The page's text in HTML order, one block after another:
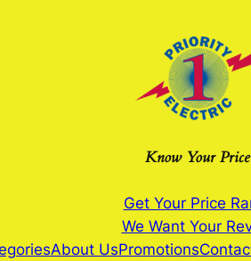
Know Your
Get Your Price
We Want Your
About UsPromotions